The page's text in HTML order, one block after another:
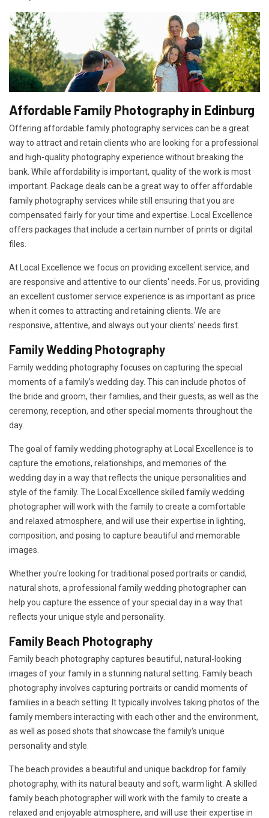
Affordable Family Photography in Edinburg
Offering affordable family photography services can be a great
way to attract and retain clients who are looking for a professional
and high-quality photography experience without breaking the
bank. While affordability is important, quality of the work is most
important. Package deals can be a great way to offer affordable
family photography services while still ensuring that you are
compensated fairly for your time and expertise. Local Excellence
offers packages that include a certain number of prints or digital
files.
At Local Excellence we focus on providing excellent service, and
are responsive and attentive to our clients' needs. For us, providing
an excellent customer service experience is as important as price
when it comes to attracting and retaining clients. We are
responsive, attentive, and always out your clients' needs first.
Family Wedding Photography
Family wedding photography focuses on capturing the special
moments of a family's wedding day. This can include photos of
the bride and groom, their families, and their guests, as well as the
ceremony, reception, and other special moments throughout the
day.
The goal of family wedding photography at Local Excellence is to
capture the emotions, relationships, and memories of the
wedding day in a way that reflects the unique personalities and
style of the family. The Local Excellence skilled family wedding
photographer will work with the family to create a comfortable
and relaxed atmosphere, and will use their expertise in lighting,
composition, and posing to capture beautiful and memorable
images.
Whether you're looking for traditional posed portraits or candid,
natural shots, a professional family wedding photographer can
help you capture the essence of your special day in a way that
reflects your unique style and personality.
Family Beach Photography
Family beach photography captures beautiful, natural-looking
images of your family in a stunning natural setting. Family beach
photography involves capturing portraits or candid moments of
families in a beach setting. It typically involves taking photos of the
family members interacting with each other and the environment,
as well as posed shots that showcase the family's unique
personality and style.
The beach provides a beautiful and unique backdrop for family
photography, with its natural beauty and soft, warm light. A skilled
family beach photographer will work with the family to create a
relaxed and enjoyable atmosphere, and will use their expertise in